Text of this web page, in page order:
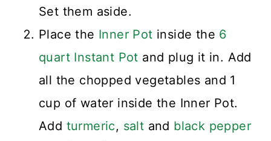
Set them aside.
Place the Inner Pot inside the 6
quart Instant Pot and plug it in. Add
all the chopped vegetables and 1
cup of water inside the Inner Pot.
Add turmeric, salt and black pepper